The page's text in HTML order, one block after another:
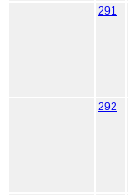
291
292